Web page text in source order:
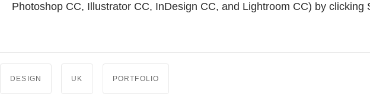
Photoshop CC, Illustrator CC, InDesign CC, and Lightroom CC) by clicking
DESIGN UK PORTFOLIO